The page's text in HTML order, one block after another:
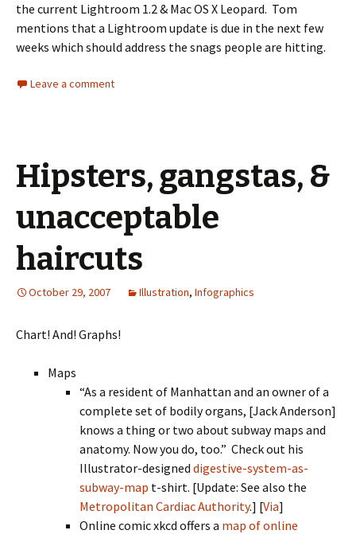
the current Lightroom 1.2 & Mac OS X Leopard. Tom
mentions that a Lightroom update is due in the next few
weeks which should address the snags people are hitting.
Leave a comment
Hipsters, gangstas, &
unacceptable
haircuts
October 29, 2007 Illustration, Infographics
Chart! And! Graphs!
Maps
“As a resident of Manhattan and an owner of a
complete set of bodily organs, [Jack Anderson]
knows a thing or two about subway maps and
anatomy. Now you do, too.” Check out his
Illustrator-designed digestive-system-as-
subway-map t-shirt. [Update: See also the
Metropolitan Cardiac Authority.] [Via]
Online comic xkcd offers a map of online